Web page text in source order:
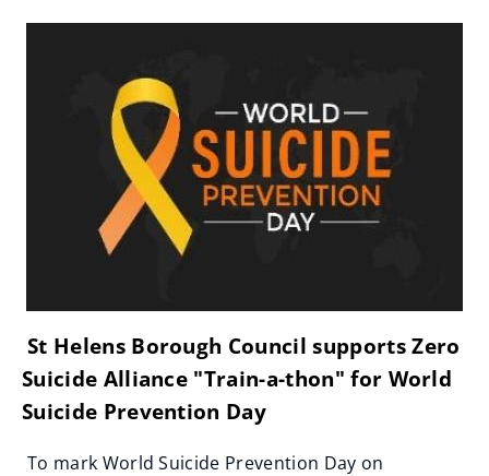
St Helens Borough Council supports Zero
Suicide Alliance "Train-a-thon" for World
Suicide Prevention Day
To mark World Suicide Prevention Day on